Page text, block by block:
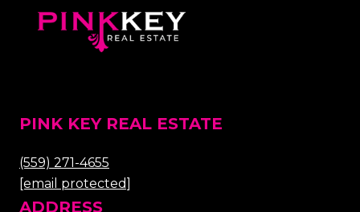
PINK KEY REAL ESTATE
(559) 271-4655
[email protected]
ADDRESS